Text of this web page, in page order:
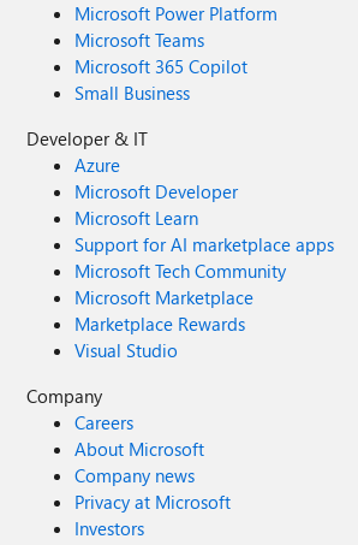
Microsoft Power Platform
Microsoft Teams
Microsoft 365 Copilot
Small Business
Developer & IT
Azure
Microsoft Developer
Microsoft Learn
Support for AI marketplace apps
Microsoft Tech Community
Microsoft Marketplace
Marketplace Rewards
Visual Studio
Company
Careers
About Microsoft
Company news
Privacy at Microsoft
Investors